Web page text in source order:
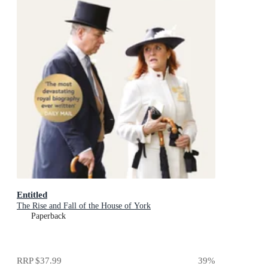
Entitled
The Rise and Fall of the House of York
Paperback
RRP$37.99 39%